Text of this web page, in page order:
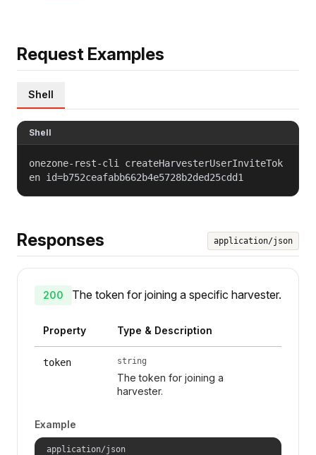
Request Examples
Shell
Shell
onezone-rest-cli createHarvesterUserInviteTok
en id=b752ceafabb662b4e5728b2ded25cdd1
Responses application/json
200 The token for joining a specific harvester.
Property Type & Description
token string
The token for joining a
harvester.
Example
application/json